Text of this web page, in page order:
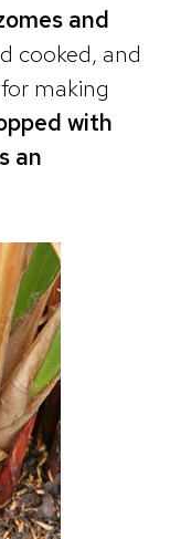
and
cooked, and
making
with
an